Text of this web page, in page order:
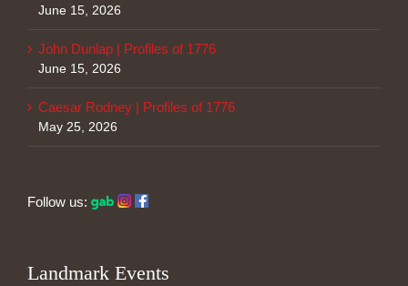
June 15, 2026
John Dunlap | Profiles of 1776
June 15, 2026
Caesar Rodney | Profiles of 1776
May 25, 2026
Follow us:
Landmark Events